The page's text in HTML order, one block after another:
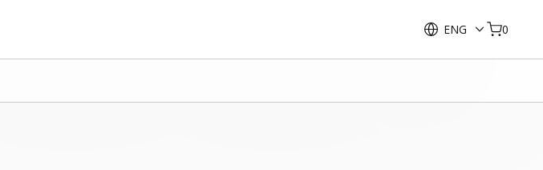
ENG 0